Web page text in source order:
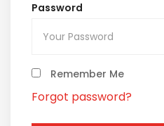
Password
Remember Me
Forgot password?